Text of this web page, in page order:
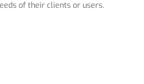
of their clients or users.